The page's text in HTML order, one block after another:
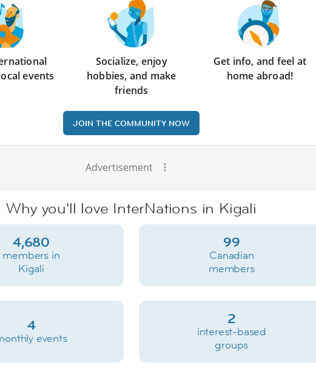
events
Socialize, enjoy
hobbies, and make
friends
Get info, and feel at
home abroad!
JOIN THE COMMUNITY NOW
Advertisement
Why you'll love InterNations in Kigali
4,680
members in
Kigali
99
Canadian
members
4
events
2
interest-based
groups